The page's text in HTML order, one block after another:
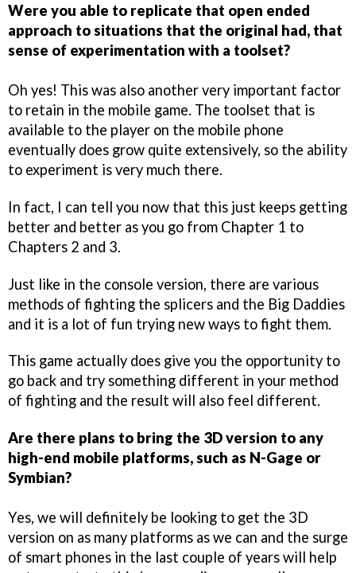
Were you able to replicate that open ended
approach to situations that the original had, that
sense of experimentation with a toolset?
Oh yes! This was also another very important factor
to retain in the mobile game. The toolset that is
available to the player on the mobile phone
eventually does grow quite extensively, so the ability
to experiment is very much there.
In fact, I can tell you now that this just keeps getting
better and better as you go from Chapter 1 to
Chapters 2 and 3.
Just like in the console version, there are various
methods of fighting the splicers and the Big Daddies
and it is a lot of fun trying new ways to fight them.
This game actually does give you the opportunity to
go back and try something different in your method
of fighting and the result will also feel different.
Are there plans to bring the 3D version to any
high-end mobile platforms, such as N-Gage or
Symbian?
Yes, we will definitely be looking to get the 3D
version on as many platforms as we can and the surge
of smart phones in the last couple of years will help